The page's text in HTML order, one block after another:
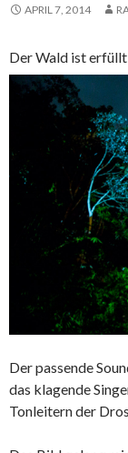
APRIL 7, 2014
Der Wald ist
Der passende
das klagende
Tonleitern der